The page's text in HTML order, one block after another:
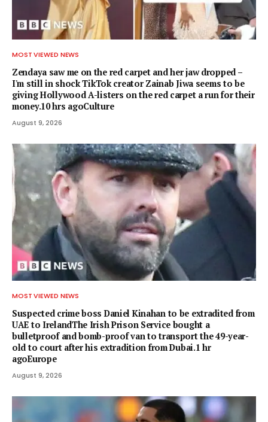
MOST VIEWED NEWS
Zendaya saw me on the red carpet and her jaw dropped –
I'm still in shock TikTok creator Zainab Jiwa seems to be
giving Hollywood A-listers on the red carpet a run for their
money.10 hrs agoCulture
August 9, 2026
MOST VIEWED NEWS
Suspected crime boss Daniel Kinahan to be extradited from
UAE to IrelandThe Irish Prison Service bought a
bulletproof and bomb-proof van to transport the 49-year-
old to court after his extradition from Dubai.1 hr
agoEurope
August 9, 2026